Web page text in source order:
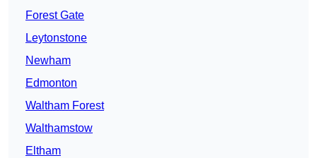
Forest Gate
Leytonstone
Newham
Edmonton
Waltham Forest
Walthamstow
Eltham